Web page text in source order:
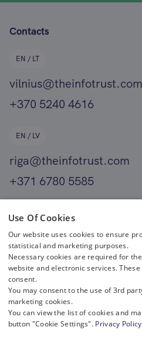
Contacts
EN / LT
vilnius@theinfotrust.com
+370 5240 4616
EN / LV
riga@theinfotrust.com
+371 6780 5585
+358 400 411 701
Use Of Cookies
Our website uses cookies to ensure
statistical and marketing purposes.
Necessary cookies are required for
website and electronic services.
consent.
You may consent to the use of 3rd
marketing cookies.
You can view the list of cookies and
button "Cookie Settings". Privacy Policy